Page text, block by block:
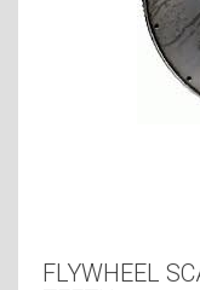
FLYWHEEL